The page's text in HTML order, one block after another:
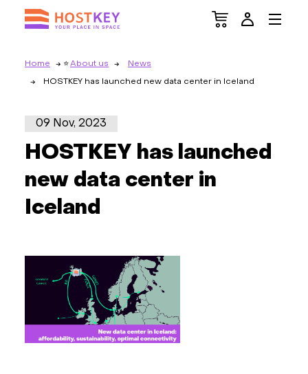
Home About us News
HOSTKEY has launched new data center in Iceland
09 Nov, 2023
HOSTKEY has launched
new data center in
Iceland